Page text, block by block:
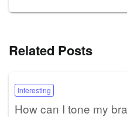
Related Posts
Interesting
How can I tone my